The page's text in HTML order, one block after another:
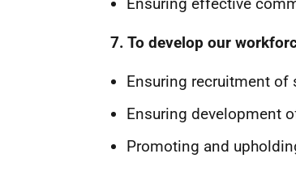
7. To develop our
Ensuring recruitment
Ensuring development
Promoting and